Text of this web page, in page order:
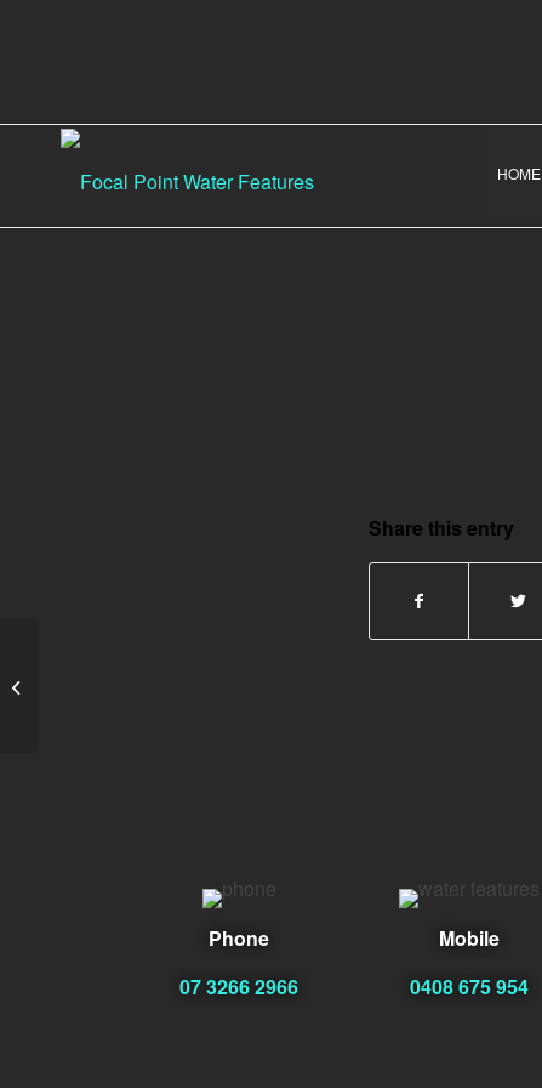
HOME
Share this entry
Phone
07 3266 2966
Mobile
0408 675 954